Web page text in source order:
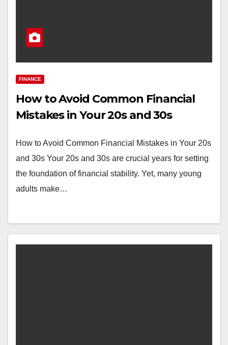
FINANCE
How to Avoid Common Financial
Mistakes in Your 20s and 30s
How to Avoid Common Financial Mistakes in Your 20s
and 30s Your 20s and 30s are crucial years for setting
the foundation of financial stability. Yet, many young
adults make…